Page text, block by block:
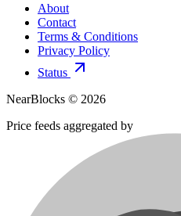
About
Contact
Terms & Conditions
Privacy Policy
Status
NearBlocks © 2026
Price feeds aggregated by